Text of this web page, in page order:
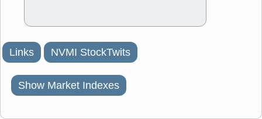
Links NVMI StockTwits
Show Market Indexes